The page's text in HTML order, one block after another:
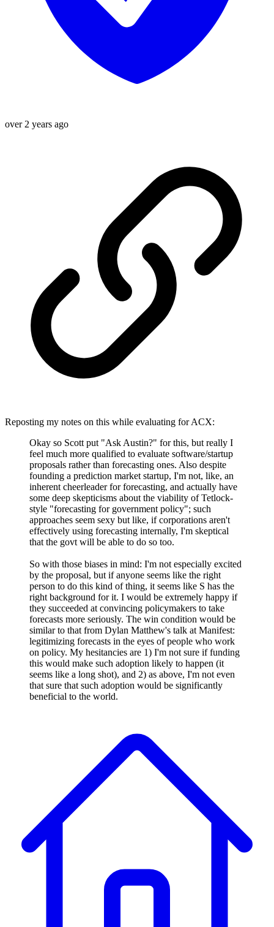
over 2 years ago
Reposting my notes on this while evaluating for ACX:
Okay so Scott put "Ask Austin?" for this, but really I
feel much more qualified to evaluate software/startup
proposals rather than forecasting ones. Also despite
founding a prediction market startup, I'm not, like, an
inherent cheerleader for forecasting, and actually have
some deep skepticisms about the viability of Tetlock-
style "forecasting for government policy"; such
approaches seem sexy but like, if corporations aren't
effectively using forecasting internally, I'm skeptical
that the govt will be able to do so too.
So with those biases in mind: I'm not especially excited
by the proposal, but if anyone seems like the right
person to do this kind of thing, it seems like S has the
right background for it. I would be extremely happy if
they succeeded at convincing policymakers to take
forecasts more seriously. The win condition would be
similar to that from Dylan Matthew's talk at Manifest:
legitimizing forecasts in the eyes of people who work
on policy. My hesitancies are 1) I'm not sure if funding
this would make such adoption likely to happen (it
seems like a long shot), and 2) as above, I'm not even
that sure that such adoption would be significantly
beneficial to the world.